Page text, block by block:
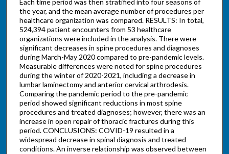
Each time period was then stratified into four seasons of
the year, and the mean average number of procedures per
healthcare organization was compared. RESULTS: In total,
524,394 patient encounters from 53 healthcare
organizations were included in the analysis. There were
significant decreases in spine procedures and diagnoses
during March-May 2020 compared to pre-pandemic levels.
Measurable differences were noted for spine procedures
during the winter of 2020-2021, including a decrease in
lumbar laminectomy and anterior cervical arthrodesis.
Comparing the pandemic period to the pre-pandemic
period showed significant reductions in most spine
procedures and treated diagnoses; however, there was an
increase in open repair of thoracic fractures during this
period. CONCLUSIONS: COVID-19 resulted in a
widespread decrease in spinal diagnosis and treated
conditions. An inverse relationship was observed between